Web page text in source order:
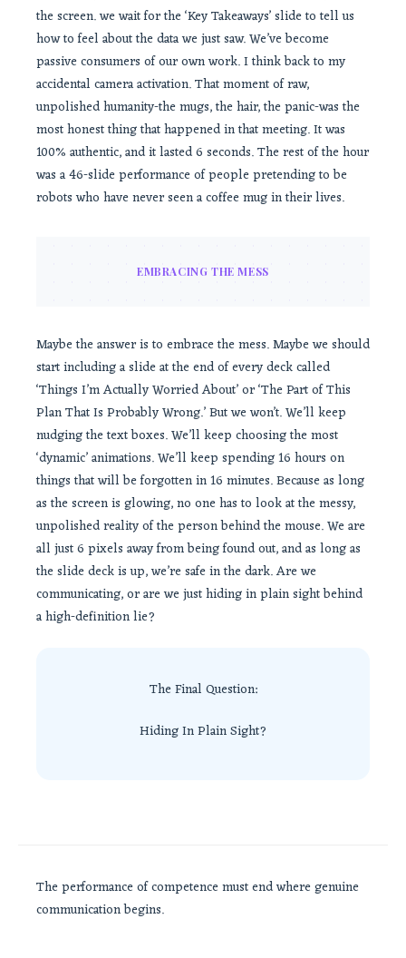
the screen. we wait for the ‘Key Takeaways’ slide to tell us
how to feel about the data we just saw. We’ve become
passive consumers of our own work. I think back to my
accidental camera activation. That moment of raw,
unpolished humanity-the mugs, the hair, the panic-was the
most honest thing that happened in that meeting. It was
100% authentic, and it lasted 6 seconds. The rest of the hour
was a 46-slide performance of people pretending to be
robots who have never seen a coffee mug in their lives.
EMBRACING THE MESS
Maybe the answer is to embrace the mess. Maybe we should
start including a slide at the end of every deck called
‘Things I’m Actually Worried About’ or ‘The Part of This
Plan That Is Probably Wrong.’ But we won’t. We’ll keep
nudging the text boxes. We’ll keep choosing the most
‘dynamic’ animations. We’ll keep spending 16 hours on
things that will be forgotten in 16 minutes. Because as long
as the screen is glowing, no one has to look at the messy,
unpolished reality of the person behind the mouse. We are
all just 6 pixels away from being found out, and as long as
the slide deck is up, we’re safe in the dark. Are we
communicating, or are we just hiding in plain sight behind
a high-definition lie?
The Final Question:
Hiding In Plain Sight?
The performance of competence must end where genuine
communication begins.